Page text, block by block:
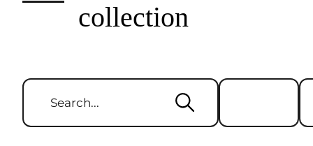
collection